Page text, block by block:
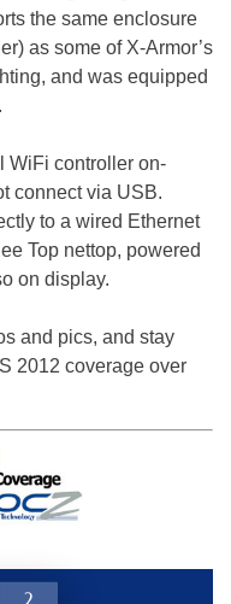
the same enclosure
as some of X-Armor’s
and was equipped
WiFi controller on-
connect via USB.
to a wired Ethernet
Top nettop, powered
on display.
and pics, and stay
2012 coverage over
2